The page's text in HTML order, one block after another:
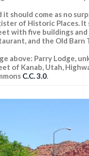
it should come as no
of Historic Places. It
with five buildings and
and the Old Barn
above: Parry Lodge,
of Kanab, Utah,
C.C. 3.0.